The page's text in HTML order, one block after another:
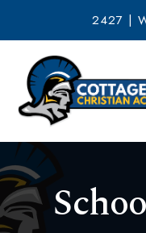
2427 |
634-